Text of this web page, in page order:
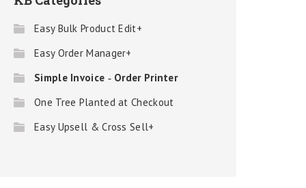
Easy Bulk Product Edit+
Easy Order Manager+
Simple Invoice ‑ Order Printer
One Tree Planted at Checkout
Easy Upsell & Cross Sell+